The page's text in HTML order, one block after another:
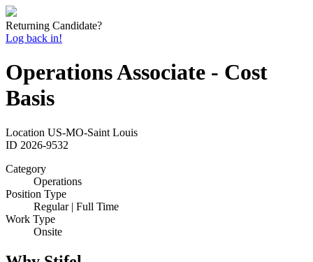
Returning Candidate?
Log back in!
Operations Associate - Cost
Basis
Location US-MO-Saint Louis
ID 2026-9532
Category
Operations
Position Type
Regular | Full Time
Work Type
Onsite